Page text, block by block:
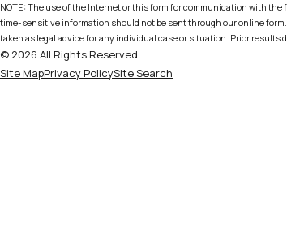
NOTE: The use of the Internet or this form for communication with
time-sensitive information should not be sent through our online
taken as legal advice for any individual case or situation. Prior results
© 2026 All Rights Reserved.
Site MapPrivacy PolicySite Search